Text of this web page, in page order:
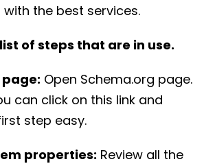
the best services.
of steps that are in use.
page: Open Schema.org page.
can click on this link and
step easy.
properties: Review all the